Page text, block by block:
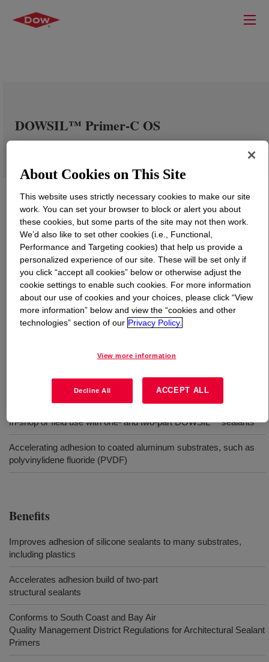
DOWSIL™ Primer-C OS
What isDOWSIL™ Primer-C OS?
Primer for silicone adhesives and sealants offering a low
quality control check to ensure primer has been applied.
In-shop or field use with one- and two-part DOWSIL™ sealants
Accelerating adhesion to coated aluminum substrates, such as
polyvinylidene fluoride (PVDF)
Benefits
Improves adhesion of silicone sealants to many substrates,
including plastics
Accelerates adhesion build of two-part
structural sealants
Conforms to South Coast and Bay Air
Quality Management District Regulations for Architectural Sealant
Primers
About Cookies on This Site
This website uses strictly necessary cookies to make our site
work. You can set your browser to block or alert you about
these cookies, but some parts of the site may not then work.
We’d also like to set other cookies (i.e., Functional,
Performance and Targeting cookies) that help us provide a
personalized experience of our site. These will be set only if
you click “accept all cookies” below or otherwise adjust the
cookie settings to enable such cookies. For more information
about our use of cookies and your choices, please click “View
more information” below and view the “cookies and other
technologies” section of our Privacy Policy.
View more information
Decline All ACCEPT ALL